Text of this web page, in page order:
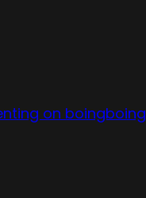
on boingboing